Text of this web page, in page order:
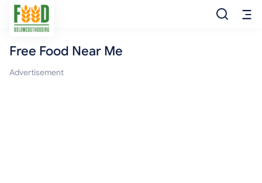
Free Food
Free Food Near Me
Advertisement